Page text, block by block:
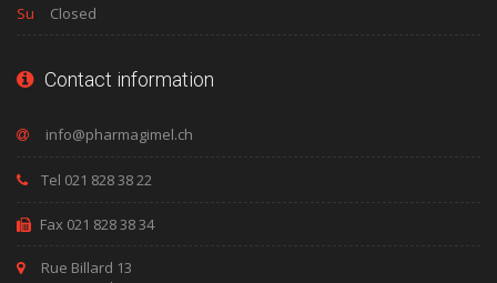
Su Closed
Contact information
Tel 021 828 38 22
Fax 021 828 38 34
Rue Billard 13